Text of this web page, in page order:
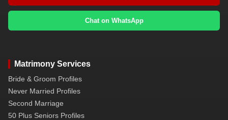
Chat on WhatsApp
Matrimony Services
Bride & Groom Profiles
Never Married Profiles
Second Marriage
50 Plus Seniors Profiles